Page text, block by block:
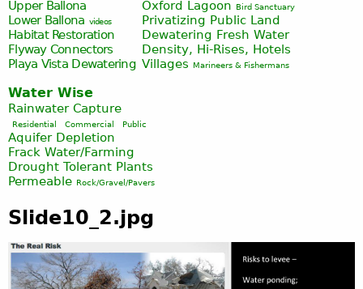
Upper Ballona
Lower Ballona videos
Habitat Restoration
Flyway Connectors
Playa Vista Dewatering
Oxford Lagoon
Bird Sanctuary
Privatizing Public Land
Dewatering Fresh Water
Density, Hi-Rises, Hotels
Villages
Marineers & Fishermans
Water Wise
Rainwater Capture
Residential Commercial Public
Aquifer Depletion
Frack Water/Farming
Drought Tolerant Plants
Permeable Rock/Gravel/Pavers
Slide10_2.jpg